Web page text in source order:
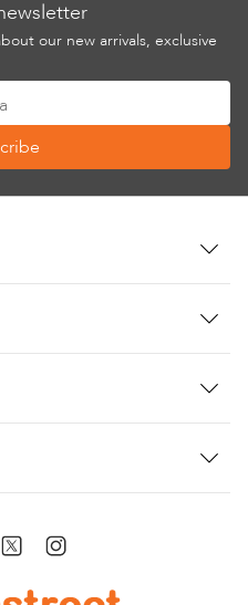
our new arrivals, exclusive